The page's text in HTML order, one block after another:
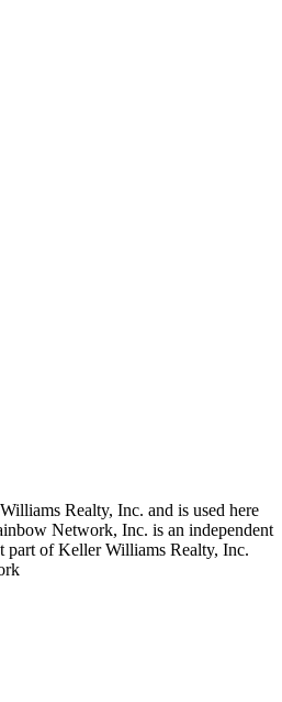
Realty, Inc. and is used here
Network, Inc. is an independent
part of Keller Williams Realty, Inc.